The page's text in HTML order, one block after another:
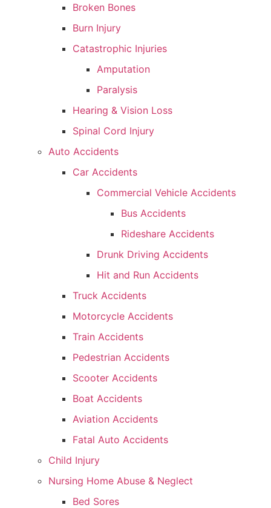
Broken Bones
Burn Injury
Catastrophic Injuries
Amputation
Paralysis
Hearing & Vision Loss
Spinal Cord Injury
Auto Accidents
Car Accidents
Commercial Vehicle Accidents
Bus Accidents
Rideshare Accidents
Drunk Driving Accidents
Hit and Run Accidents
Truck Accidents
Motorcycle Accidents
Train Accidents
Pedestrian Accidents
Scooter Accidents
Boat Accidents
Aviation Accidents
Fatal Auto Accidents
Child Injury
Nursing Home Abuse & Neglect
Bed Sores